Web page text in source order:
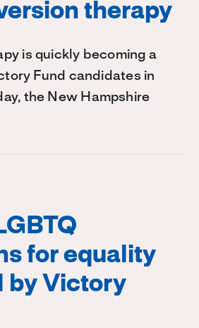
therapy
is quickly becoming a
Fund candidates in
the New Hampshire
for equality
by Victory